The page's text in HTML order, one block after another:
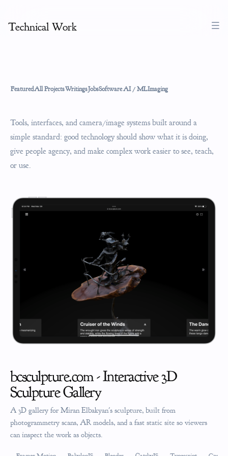
Technical Work
FeaturedAll ProjectsWritingsJobsSoftwareAI / MLImaging
Tools, interfaces, and camera/image systems built around a
simple standard: good technology should show what it is doing,
give people agency, and make complex work easier to see, teach,
or use.
bcsculpture.com - Interactive 3D
Sculpture Gallery
A 3D gallery for Miran Elbakyan's sculpture, built from
photogrammetry scans, AR models, and a fast static site so viewers
can inspect the work as objects.